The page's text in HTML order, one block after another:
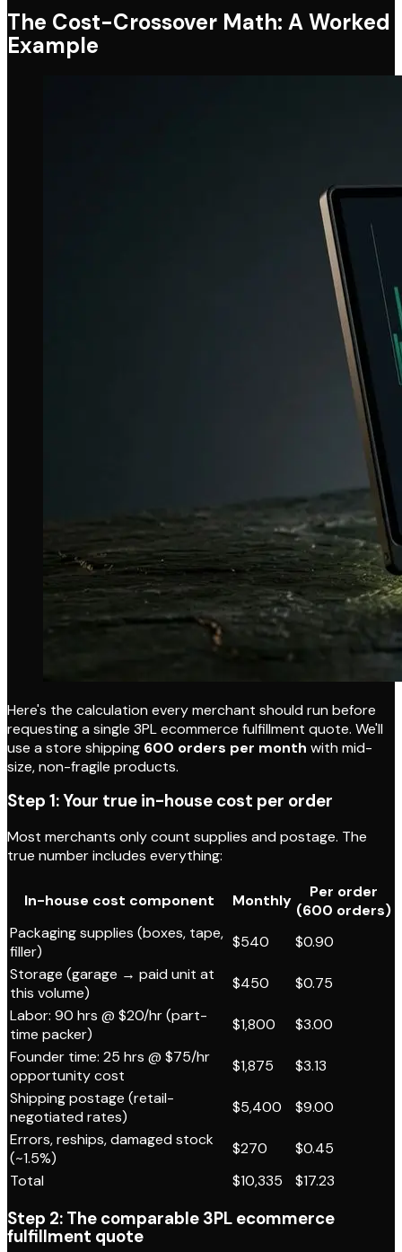
The Cost-Crossover Math: A Worked
Example
Here's the calculation every merchant should run before
requesting a single 3PL ecommerce fulfillment quote. We'll
use a store shipping 600 orders per month with mid-
size, non-fragile products.
Step 1: Your true in-house cost per order
Most merchants only count supplies and postage. The
true number includes everything:
In-house cost component Monthly
Per order
(600 orders)
Packaging supplies (boxes, tape,
filler)
$540
$0.90
Storage (garage → paid unit at
this volume)
$450
$0.75
Labor: 90 hrs @ $20/hr (part-
time packer)
$1,800
$3.00
Founder time: 25 hrs @ $75/hr
opportunity cost
$1,875
$3.13
Shipping postage (retail-
negotiated rates)
$5,400
$9.00
Errors, reships, damaged stock
(~1.5%)
$270
$0.45
Total
$10,335 $17.23
Step 2: The comparable 3PL ecommerce
fulfillment quote